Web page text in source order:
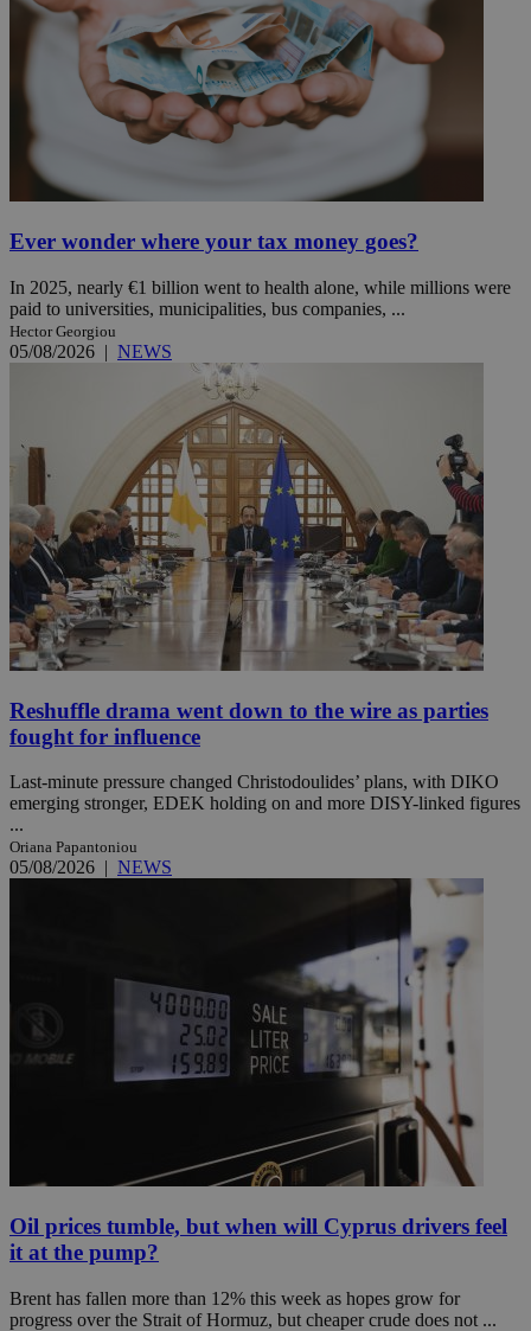
Ever wonder where your tax money goes?
In 2025, nearly €1 billion went to health alone, while millions were
paid to universities, municipalities, bus companies, ...
Hector Georgiou
05/08/2026 | NEWS
Reshuffle drama went down to the wire as parties
fought for influence
Last-minute pressure changed Christodoulides’ plans, with DIKO
emerging stronger, EDEK holding on and more DISY-linked figures
...
Oriana Papantoniou
05/08/2026 | NEWS
Oil prices tumble, but when will Cyprus drivers feel
it at the pump?
Brent has fallen more than 12% this week as hopes grow for
progress over the Strait of Hormuz, but cheaper crude does not ...